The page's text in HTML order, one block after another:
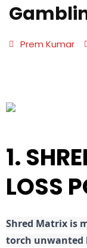
Prem Kumar
1.
LOSS
Shred Matrix is
torch unwanted